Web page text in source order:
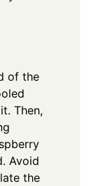
of the
Then,
Avoid
the